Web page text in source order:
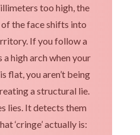
too high, the
the face shifts into
If you follow a
high arch when your
flat, you aren’t being
a structural lie.
lies. It detects them
‘cringe’ actually is: